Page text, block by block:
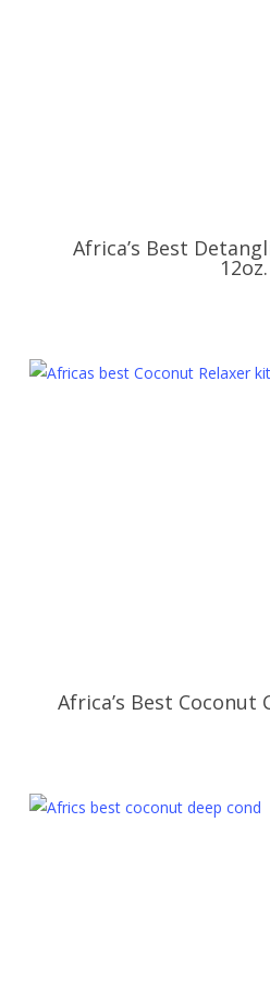
Africa’s Best
12oz.
Africa’s Best Coconut